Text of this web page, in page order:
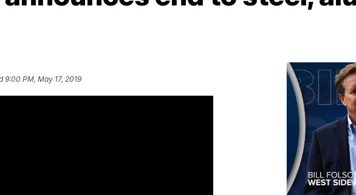
9:00 PM, May 17, 2019